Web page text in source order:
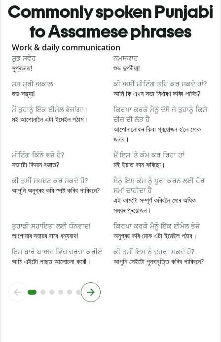
Commonly spoken Punjabi
to Assamese phrases
Slide 1 of 6
Work & daily communication
ਸ਼ੁਭ ਸਵੇਰ
সুপ্ৰভাত!
ਨਮਸਕਾਰ
শুভ দুপৰীয়া!
ਸਤ ਸ੍ਰੀ ਅਕਾਲ
শুভ সন্ধ্যা!
ਕੀ ਅਸੀਂ ਮੀਟਿੰਗ ਤਹਿ ਕਰ ਸਕਦੇ ਹਾਂ?
আমি কি এখন সভা নিৰ্ধাৰণ কৰিব পাৰিম?
ਮੈਂ ਤੁਹਾਨੂੰ ਇੱਕ ਈਮੇਲ ਭੇਜਾਂਗਾ।
মই আপোনালৈ এটা ইমেইল পঠাম।
ਕਿਰਪਾ ਕਰਕੇ ਮੈਨੂੰ ਦੱਸੋ ਜੇ ਤੁਹਾਨੂੰ ਕਿਸੇ
ਚੀਜ਼ ਦੀ ਲੋੜ ਹੈ
আপোনালোকৰ কিবা প্ৰয়োজন হ’লে মোক
জনাব।
ਮੀਟਿੰਗ ਕਿੰਨੇ ਵਜੇ ਹੈ?
সভাটো কিমান বজাত?
ਮੈਂ ਇਸ 'ਤੇ ਕੰਮ ਕਰ ਰਿਹਾ ਹਾਂ
মই ইয়াত কাম কৰিছো।
ਕੀ ਤੁਸੀਂ ਸਪਸ਼ਟ ਕਰ ਸਕਦੇ ਹੋ?
আপুনি অনুগ্ৰহ কৰি স্পষ্ট কৰিব পাৰিবনে?
ਮੈਨੂੰ ਇਸ ਕੰਮ ਨੂੰ ਪੂਰਾ ਕਰਨ ਲਈ ਹੋਰ
ਸਮਾਂ ਚਾਹੀਦਾ ਹੈ
এই কামটো সম্পূৰ্ণ কৰিবলৈ মোৰ অধিক
সময়ৰ প্ৰয়োজন।
ਤੁਹਾਡੀ ਸਹਾਇਤਾ ਲਈ ਧੰਨਵਾਦ!
আপোনাৰ সহায়ৰ বাবে ধন্যবাদ!
ਕਿਰਪਾ ਕਰਕੇ ਮੈਨੂੰ ਇੱਕ ਈਮੇਲ ਭੇਜੋ
অনুগ্ৰহ কৰি মোক এটা ইমেইল পঠাব।
ਇਸ ਬਾਰੇ ਬਾਅਦ ਵਿੱਚ ਚਰਚਾ ਕਰੀਏ
আমি এইটো পাছত আলোচনা কৰোঁ।
ਕੀ ਤੁਸੀਂ ਇਸ ਨੂੰ ਦੁਹਰਾ ਸਕਦੇ ਹੋ?
আপুনি সেইটো পুনৰাবৃত্তি কৰিব পাৰিবনে?